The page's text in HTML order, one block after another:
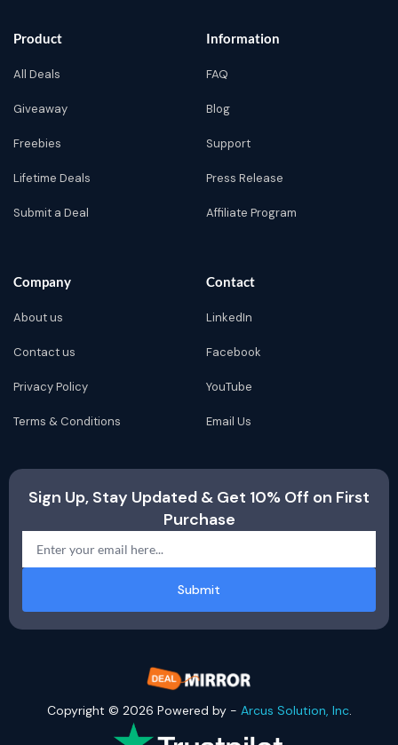
Product
All Deals
Giveaway
Freebies
Lifetime Deals
Submit a Deal
Information
FAQ
Blog
Support
Press Release
Affiliate Program
Company
About us
Contact us
Privacy Policy
Terms & Conditions
Contact
LinkedIn
Facebook
YouTube
Email Us
Sign Up, Stay Updated & Get 10% Off on First
Purchase
Submit
Copyright © 2026 Powered by - Arcus Solution, Inc.